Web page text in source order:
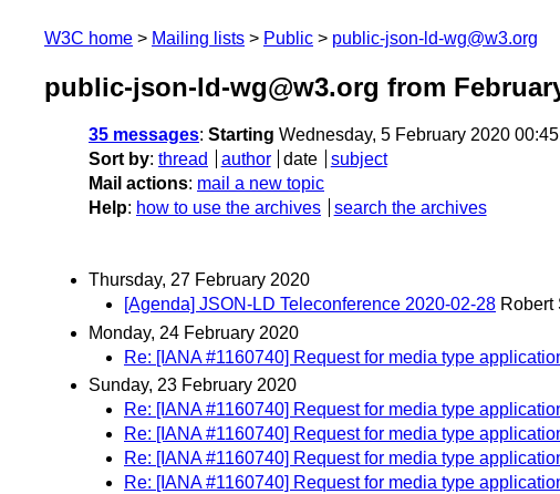
W3C home Mailing lists Public public-json-ld-wg@w3.org
public-json-ld-wg@w3.org from
35 messages: Starting Wednesday, 5 February 2020
Sort by: thread author date
subject
Mail actions: mail a new topic
Help: how to use the archives search the archives
Thursday, 27 February 2020
[Agenda] JSON-LD Teleconference 2020-02-28 Robert
Monday, 24 February 2020
Re: [IANA #1160740] Request for media type
Sunday, 23 February 2020
Re: [IANA #1160740] Request for media type
Re: [IANA #1160740] Request for media type
Re: [IANA #1160740] Request for media type
Re: [IANA #1160740] Request for media type